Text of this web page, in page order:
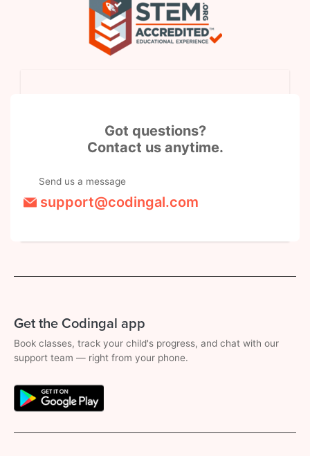
Got questions?
Contact us anytime.
Send us a message
support@codingal.com
Get the Codingal app
Book classes, track your child's progress, and chat with our
support team — right from your phone.